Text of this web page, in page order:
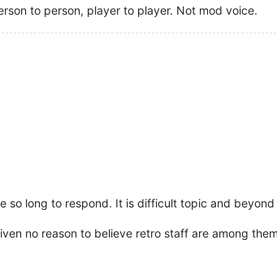
to person, player to player. Not mod voice.
so long to respond. It is difficult topic and
no reason to believe retro staff are among